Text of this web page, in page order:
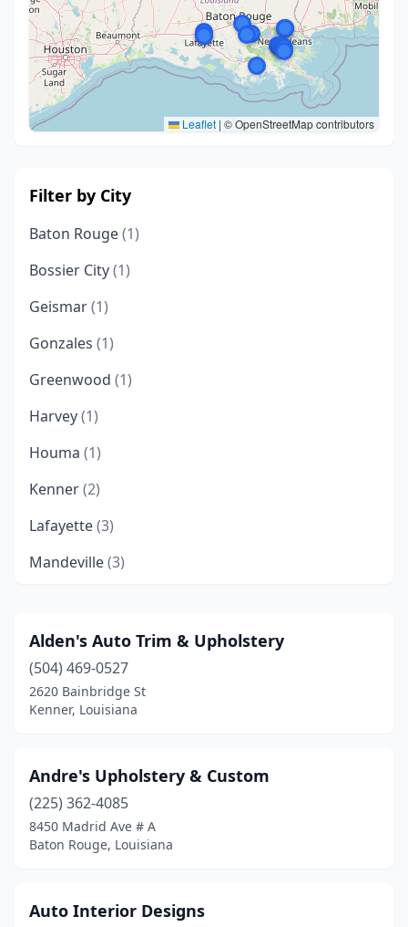
Leaflet | © OpenStreetMap contributors
Filter by City
Baton Rouge(1)
Bossier City(1)
Geismar(1)
Gonzales (1)
Greenwood (1)
Harvey(1)
Houma (1)
Kenner(2)
Lafayette(3)
Mandeville(3)
Monroe (1)
New Orleans(1)
Shreveport(2)
Alden's Auto Trim & Upholstery
(504) 469-0527
2620 Bainbridge St
Kenner, Louisiana
Andre's Upholstery & Custom
(225) 362-4085
8450 Madrid Ave # A
Baton Rouge, Louisiana
Auto Interior Designs